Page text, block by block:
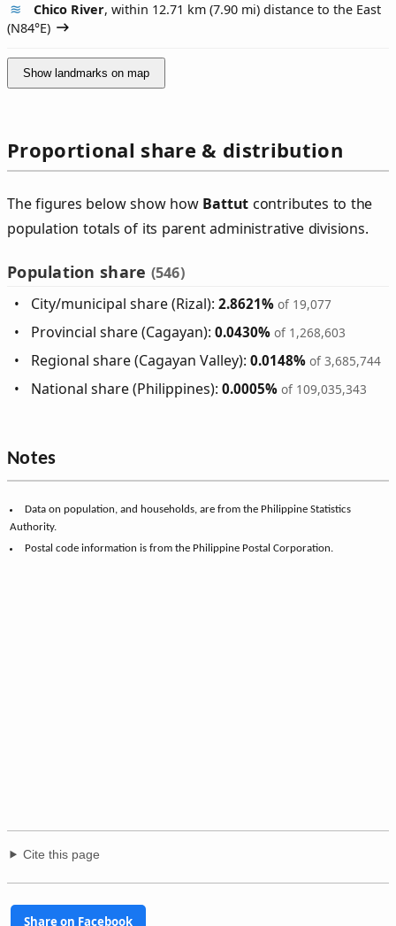
Chico River, within 12.71 km (7.90 mi) distance to the East
(N84°E)
Show landmarks on map
Proportional share & distribution
The figures below show how Battut contributes to the
population totals of its parent administrative divisions.
Population share (546)
City/municipal share (Rizal):2.8621% of 19,077
Provincial share (Cagayan):0.0430% of 1,268,603
Regional share (Cagayan Valley):0.0148% of 3,685,744
National share (Philippines):0.0005% of 109,035,343
Notes
Data on population, and households, are from the Philippine Statistics
Authority.
Postal code information is from the Philippine Postal Corporation.
Cite this page
Share on Facebook